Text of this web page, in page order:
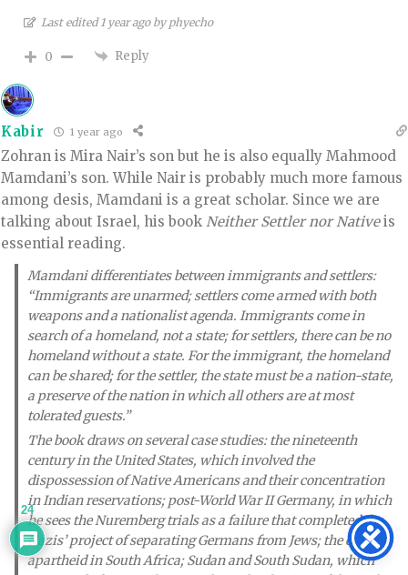
Last edited 1 year ago by phyecho
0 Reply
Kabir 1 year ago
Zohran is Mira Nair’s son but he is also equally Mahmood
Mamdani’s son. While Nair is probably much more famous
among desis, Mamdani is a great scholar. Since we are
talking about Israel, his book Neither Settler nor Nativeis
essential reading.
Mamdani differentiates between immigrants and settlers:
“Immigrants are unarmed; settlers come armed with both
weapons and a nationalist agenda. Immigrants come in
search of a homeland, not a state; for settlers, there can be no
homeland without a state. For the immigrant, the homeland
can be shared; for the settler, the state must be a nation-state,
a preserve of the nation in which all others are at most
tolerated guests.”
The book draws on several case studies: the nineteenth
century in the United States, which involved the
dispossession of Native Americans and their concentration
in Indian reservations; post-World War II Germany, in which
he sees the Nuremberg trials as a failure that completed the
Nazis’ project of separating Germans from Jews; the end of
apartheid in South Africa; Sudan and South Sudan, which
24